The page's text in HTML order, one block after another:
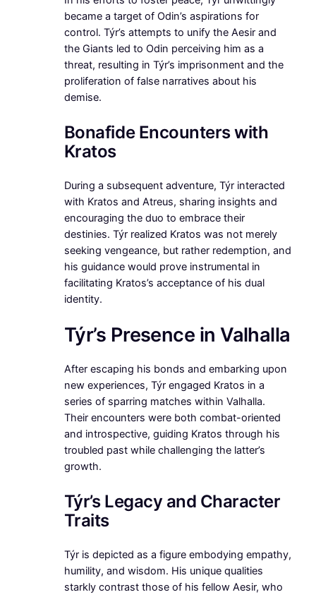
became a target of Odin’s aspirations for
control. Týr’s attempts to unify the Aesir and
the Giants led to Odin perceiving him as a
threat, resulting in Týr’s imprisonment and the
proliferation of false narratives about his
demise.
Bonafide Encounters with
Kratos
During a subsequent adventure, Týr interacted
with Kratos and Atreus, sharing insights and
encouraging the duo to embrace their
destinies. Týr realized Kratos was not merely
seeking vengeance, but rather redemption, and
his guidance would prove instrumental in
facilitating Kratos’s acceptance of his dual
identity.
Týr’s Presence in Valhalla
After escaping his bonds and embarking upon
new experiences, Týr engaged Kratos in a
series of sparring matches within Valhalla.
Their encounters were both combat-oriented
and introspective, guiding Kratos through his
troubled past while challenging the latter’s
growth.
Týr’s Legacy and Character
Traits
Týr is depicted as a figure embodying empathy,
humility, and wisdom. His unique qualities
starkly contrast those of his fellow Aesir, who